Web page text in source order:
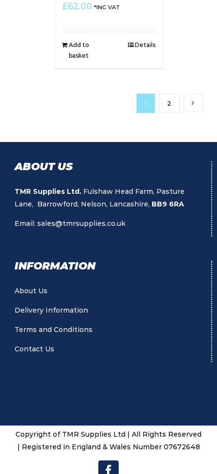
£62.00 *INC VAT
Add to
basket
Details
1 2
ABOUT US
TMR Supplies Ltd. Fulshaw Head Farm, Pasture
Lane, Barrowford, Nelson, Lancashire, BB9 6RA
Email: sales@tmrsupplies.co.uk
INFORMATION
About Us
Delivery Information
Terms and Conditions
Contact Us
Copyright of TMR Supplies Ltd | All Rights Reserved
| Registered in England & Wales Number 07672648